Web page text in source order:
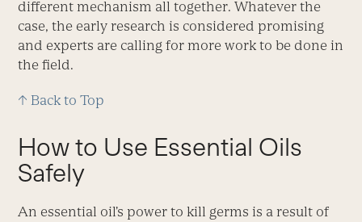
different mechanism all together. Whatever the
case, the early research is considered promising
and experts are calling for more work to be done in
the field.
↑ Back to Top
How to Use Essential Oils
Safely
An essential oil’s power to kill germs is a result of